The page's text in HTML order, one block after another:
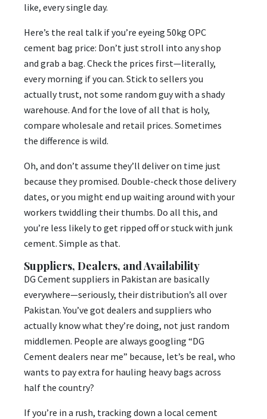
like, every single day.
Here’s the real talk if you’re eyeing 50kg OPC
cement bag price: Don’t just stroll into any shop
and grab a bag. Check the prices first—literally,
every morning if you can. Stick to sellers you
actually trust, not some random guy with a shady
warehouse. And for the love of all that is holy,
compare wholesale and retail prices. Sometimes
the difference is wild.
Oh, and don’t assume they’ll deliver on time just
because they promised. Double-check those delivery
dates, or you might end up waiting around with your
workers twiddling their thumbs. Do all this, and
you’re less likely to get ripped off or stuck with junk
cement. Simple as that.
Suppliers, Dealers, and Availability
DG Cement suppliers in Pakistan are basically
everywhere—seriously, their distribution’s all over
Pakistan. You’ve got dealers and suppliers who
actually know what they’re doing, not just random
middlemen. People are always googling “DG
Cement dealers near me” because, let’s be real, who
wants to pay extra for hauling heavy bags across
half the country?
If you’re in a rush, tracking down a local cement